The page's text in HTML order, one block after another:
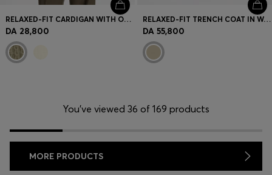
RELAXED-FIT CARDIGAN WITH OPEN-KNIT STRUCTURE
DA 28,800
RELAXED-FIT TRENCH COAT IN WATER-REPELLENT STRETCH COTTON
DA 55,800
You’ve viewed 36 of 169 products
MORE PRODUCTS